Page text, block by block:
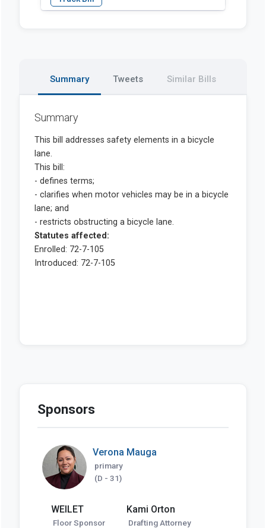
Summary Tweets Similar Bills
Summary
Sponsors
Verona Mauga
primary
(D - 31)
WEILET
Floor Sponsor
Kami Orton
Drafting Attorney